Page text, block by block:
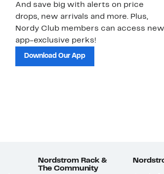
And save big with alerts on price
drops, new arrivals and more. Plus,
Nordy Club members can access new
app-exclusive perks!
Download Our App
Nordstrom Rack &
The Community